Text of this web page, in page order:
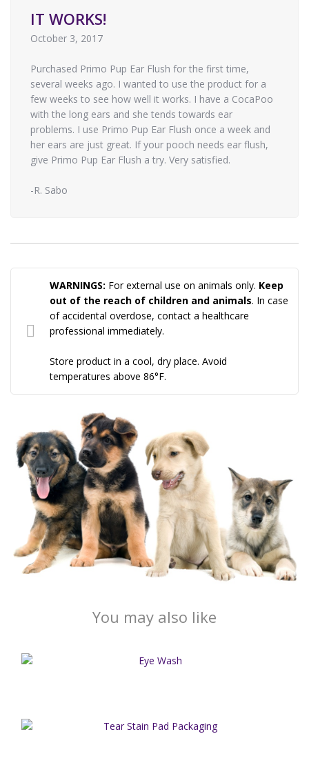
IT WORKS!
October 3, 2017
Purchased Primo Pup Ear Flush for the first time,
several weeks ago. I wanted to use the product for a
few weeks to see how well it works. I have a CocaPoo
with the long ears and she tends towards ear
problems. I use Primo Pup Ear Flush once a week and
her ears are just great. If your pooch needs ear flush,
give Primo Pup Ear Flush a try. Very satisfied.
-R. Sabo
WARNINGS: For external use on animals only. Keep
out of the reach of children and animals. In case
of accidental overdose, contact a healthcare
professional immediately.
Store product in a cool, dry place. Avoid
temperatures above 86°F.
You may also like